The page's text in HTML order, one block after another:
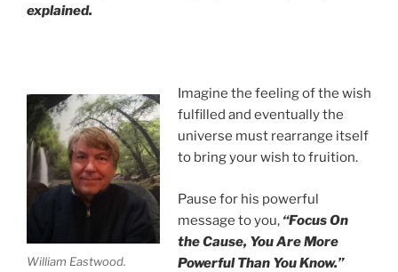
explained.
William Eastwood.
Imagine the feeling of the wish
fulfilled and eventually the
universe must rearrange itself
to bring your wish to fruition.
Pause for his powerful
message to you, “Focus On
the Cause, You Are More
Powerful Than You Know.”